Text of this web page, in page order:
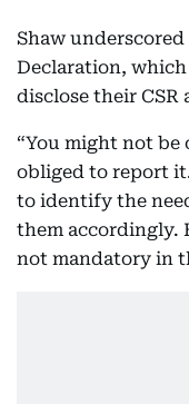
Shaw
Declaration,
disclose their CSR
“You might not be
obliged to report
to identify the
them accordingly.
not mandatory in